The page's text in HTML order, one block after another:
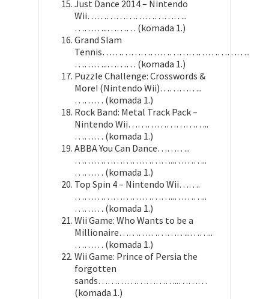
Just Dance 2014 – Nintendo
Wii…………………………..
………..……… (komada 1.)
Grand Slam
Tennis………………………………………..
………..……… (komada 1.)
Puzzle Challenge: Crosswords &
More! (Nintendo Wii)…………..
……… (komada 1.)
Rock Band: Metal Track Pack –
Nintendo Wii……………………..
……… (komada 1.)
ABBA You Can Dance………..
…………………………..………..
……… (komada 1.)
Top Spin 4 – Nintendo Wii…….
…………………………..………..
……… (komada 1.)
Wii Game: Who Wants to be a
Millionaire…………………..……..
……… (komada 1.)
Wii Game: Prince of Persia the
forgotten
sands……………………..………
(komada 1.)